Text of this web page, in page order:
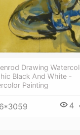
Drawing
Black And White -
Painting
4